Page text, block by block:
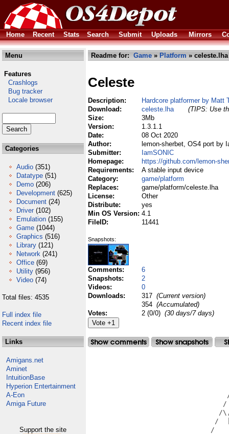
Home Recent Stats Search Submit Uploads Mirrors
Menu
Features
Crashlogs
Bug tracker
Locale browser
Categories
Audio (351)
Datatype (51)
Demo (206)
Development (625)
Document (24)
Driver (102)
Emulation (155)
Game (1044)
Graphics (516)
Library (121)
Network (241)
Office (69)
Utility (956)
Video (74)
Total files: 4535
Full index file
Recent index file
Links
Amigans.net
Aminet
IntuitionBase
Hyperion Entertainment
A-Eon
Amiga Future
Support the site
Readme for: Game » Platform » celeste.lha
Celeste
Description:
Hardcore platformer by Matt
Download:
celeste.lha
(TIPS: Use
Size:
3Mb
Version:
1.3.1.1
Date:
08 Oct 2020
Author:
lemon-sherbet, OS4 port by
Submitter:
IamSONIC
Homepage:
https://github.com/lemon-
Requirements:
A stable input device
Category:
game/platform
Replaces:
game/platform/celeste.lha
License:
Other
Distribute:
yes
Min OS Version: 4.1
FileID:
11441
Snapshots:
Comments:
6
Snapshots:
2
Videos:
0
Downloads:
317 (Current version)
354 (Accumulated)
Votes:
2 (0/0) (30 days/7 days)
/
/
/